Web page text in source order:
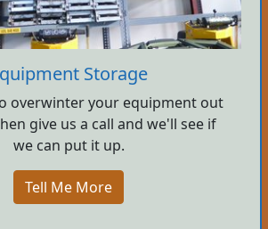
Storage
overwinter your equipment out
give us a call and we'll see if
we can put it up.
Tell Me More